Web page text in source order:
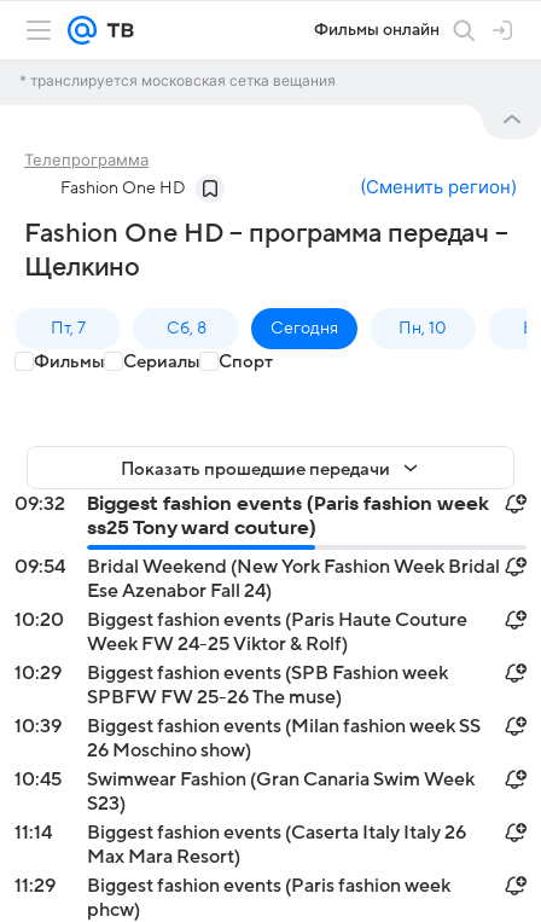
Фильмы онлайн
* транслируется московская сетка вещания
Телепрограмма
Fashion One HD (Сменить регион)
Fashion One HD – программа передач –
Щелкино
Пт, 7 Сб, 8 Сегодня Пн, 10
Фильмы Сериалы Спорт
Показать прошедшие передачи
09:32
Biggest fashion events (Paris fashion week
ss25 Tony ward couture)
09:54
Bridal Weekend (New York Fashion Week Bridal
Ese Azenabor Fall 24)
10:20
Biggest fashion events (Paris Haute Couture
Week FW 24-25 Viktor & Rolf)
10:29
Biggest fashion events (SPB Fashion week
SPBFW FW 25-26 The muse)
10:39
Biggest fashion events (Milan fashion week SS
26 Moschino show)
10:45
Swimwear Fashion (Gran Canaria Swim Week
S23)
11:14
Biggest fashion events (Caserta Italy Italy 26
Max Mara Resort)
11:29
Biggest fashion events (Paris fashion week
phcw)